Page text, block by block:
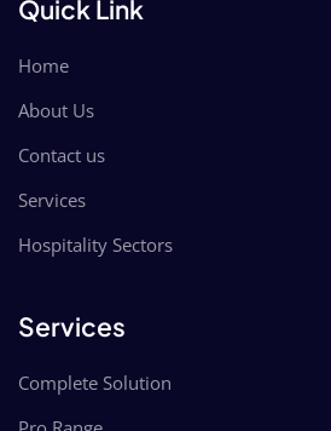
Quick Link
Home
About Us
Contact us
Services
Hospitality Sectors
Services
Complete Solution